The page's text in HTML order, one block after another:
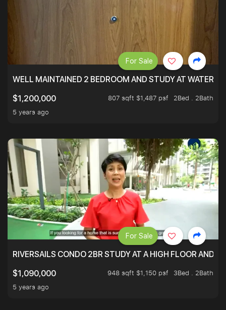
WELL MAINTAINED 2 BEDROOM AND STUDY AT
$1,200,000
807 sqft $1,487 psf
2Bed . 2Bath
5 years ago
For Sale
RIVERSAILS CONDO 2BR STUDY AT A HIGH FLOOR AND
$1,090,000
948 sqft $1,150 psf
3Bed . 2Bath
5 years ago
For Sale